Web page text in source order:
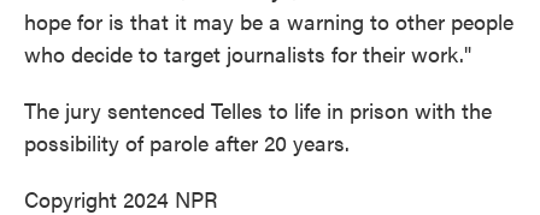
hope for is that it may be a warning to other people
who decide to target journalists for their work."
The jury sentenced Telles to life in prison with the
possibility of parole after 20 years.
Copyright 2024 NPR